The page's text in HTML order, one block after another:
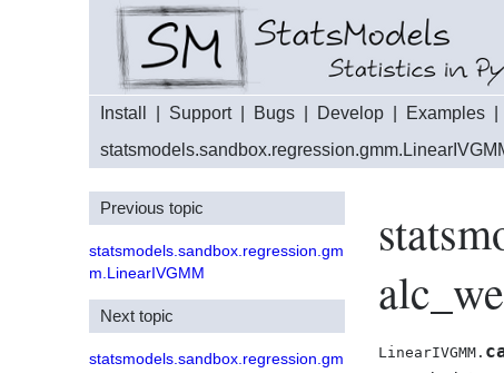
Install Support| Bugs Develop Examples
LinearIVGMM.
Previous topic
statsmodels.sandbox.regression.gm
m.LinearIVGMM
Next topic
statsmodels.sandbox.regression.gm